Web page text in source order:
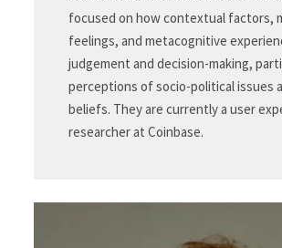
focused on how contextual factors,
feelings, and metacognitive
judgement and decision-making,
perceptions of socio-political issues
beliefs. They are currently a user
researcher at Coinbase.